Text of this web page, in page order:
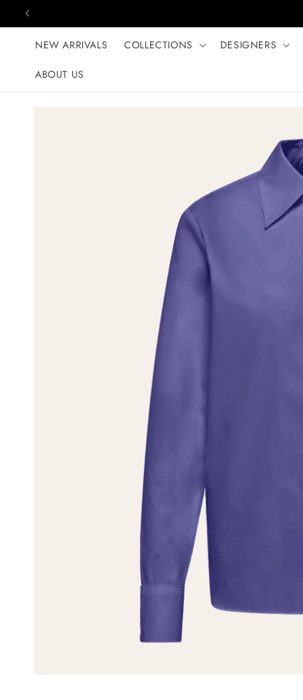
Skip to content
NEW ARRIVALS COLLECTIONS DESIGNERS
ABOUT US